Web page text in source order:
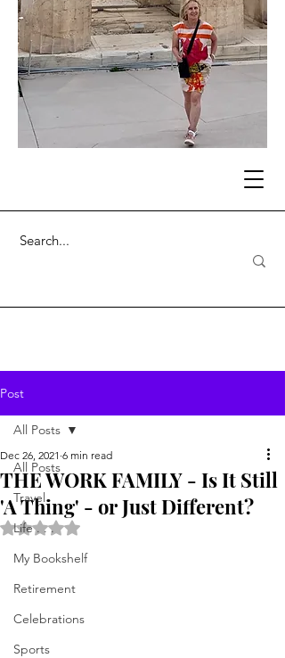
Post
All Posts
Travel
Life . . .
My Bookshelf
Retirement
Celebrations
Sports
All Posts
THE WORK FAMILY - Is It Still
'A Thing' - or Just Different?
Dec 26, 2021 6 min read
Rated NaN out of 5 stars.